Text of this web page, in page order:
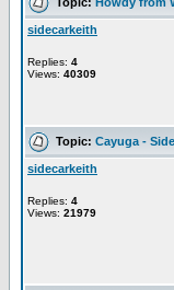
sidecarkeith
Replies: 4
Views: 40309
Topic: Cayuga -
sidecarkeith
Replies: 4
Views: 21979